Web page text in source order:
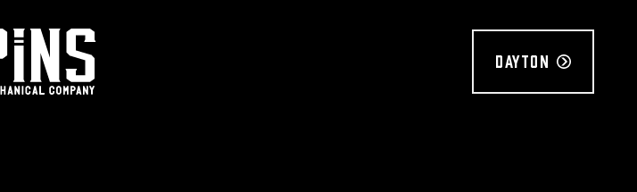
Dayton